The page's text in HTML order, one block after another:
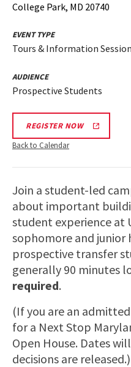
College Park, MD 20740
EVENT TYPE
Tours & Information
AUDIENCE
Prospective Students
REGISTER NOW
Back to Calendar
Join a student-led
about important
student experience at
sophomore and junior
prospective transfer
generally 90 minutes
required.
(If you are an
for a Next Stop
Open House. Dates
decisions are released.)